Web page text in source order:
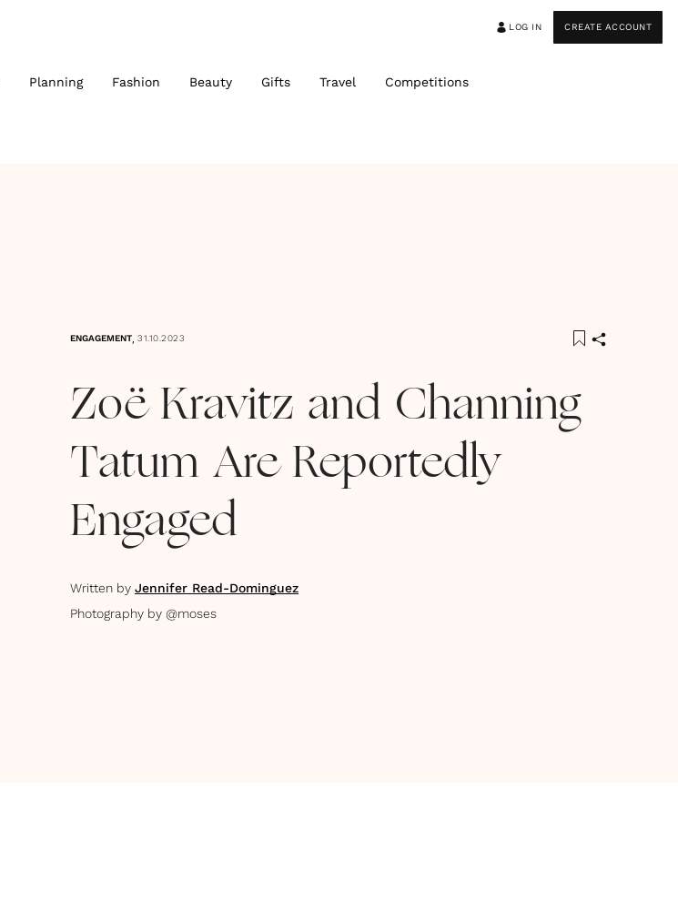
LOG IN CREATE ACCOUNT
Planning Fashion Beauty Gifts Travel Competitions
ENGAGEMENT, 31.10.2023
Zoë Kravitz and Channing
Tatum Are Reportedly
Engaged
Written by Jennifer Read-Dominguez
Photography by @moses